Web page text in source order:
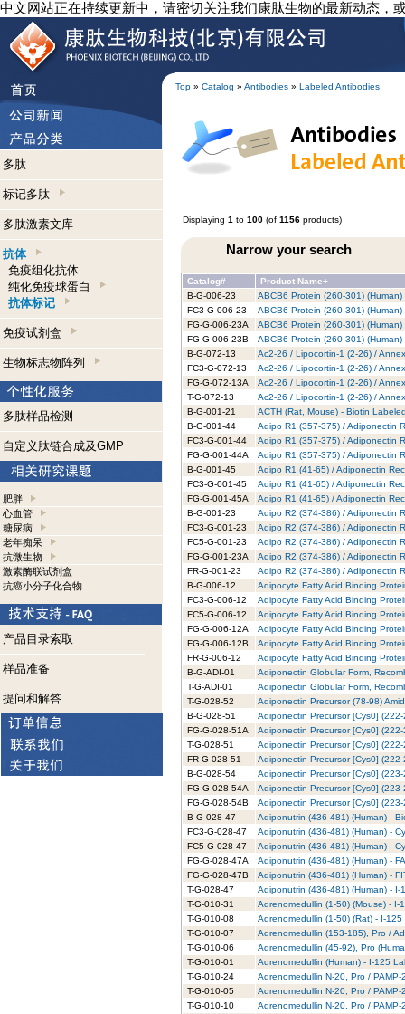
中文网站正在持续更新中，请密切关注我们康肽生物的最新动态，
Top » Catalog » Antibodies » Labeled Antibodies
多肽
标记多肽
多肽激素文库
抗体
免疫组化抗体
纯化免疫球蛋白
抗体标记
免疫试剂盒
生物标志物阵列
多肽样品检测
自定义肽链合成及GMP
肥胖
心血管
糖尿病
老年痴呆
抗微生物
激素酶联试剂盒
抗癌小分子化合物
产品目录索取
样品准备
提问和解答
Displaying 1 to 100 (of 1156 products)
Narrow your search
Catalog#
Product Name+
B-G-006-23
ABCB6 Protein (260-301)
FC3-G-006-23
ABCB6 Protein (260-301)
FG-G-006-23A
ABCB6 Protein (260-301)
FG-G-006-23B
ABCB6 Protein (260-301)
B-G-072-13
Ac2-26 / Lipocortin-1 (2-26) /
FC3-G-072-13
Ac2-26 / Lipocortin-1 (2-26) /
FG-G-072-13A
Ac2-26 / Lipocortin-1 (2-26) /
T-G-072-13
Ac2-26 / Lipocortin-1 (2-26) /
B-G-001-21
ACTH (Rat, Mouse) - Biotin
B-G-001-44
Adipo R1 (357-375) / Adiponectin
FC3-G-001-44
Adipo R1 (357-375) / Adiponectin
FG-G-001-44A
Adipo R1 (357-375) / Adiponectin
B-G-001-45
Adipo R1 (41-65) / Adiponectin
FC3-G-001-45
Adipo R1 (41-65) / Adiponectin
FG-G-001-45A
Adipo R1 (41-65) / Adiponectin
B-G-001-23
Adipo R2 (374-386) / Adiponectin
FC3-G-001-23
Adipo R2 (374-386) / Adiponectin
FC5-G-001-23
Adipo R2 (374-386) / Adiponectin
FG-G-001-23A
Adipo R2 (374-386) / Adiponectin
FR-G-001-23
Adipo R2 (374-386) / Adiponectin
B-G-006-12
Adipocyte Fatty Acid Binding
FC3-G-006-12
Adipocyte Fatty Acid Binding
FC5-G-006-12
Adipocyte Fatty Acid Binding
FG-G-006-12A
Adipocyte Fatty Acid Binding
FG-G-006-12B
Adipocyte Fatty Acid Binding
FR-G-006-12
Adipocyte Fatty Acid Binding
B-G-ADI-01
Adiponectin Globular Form,
T-G-ADI-01
Adiponectin Globular Form,
T-G-028-52
Adiponectin Precursor (78-98)
B-G-028-51
Adiponectin Precursor [Cys0]
FG-G-028-51A
Adiponectin Precursor [Cys0]
T-G-028-51
Adiponectin Precursor [Cys0]
FR-G-028-51
Adiponectin Precursor [Cys0]
B-G-028-54
Adiponectin Precursor [Cys0]
FG-G-028-54A
Adiponectin Precursor [Cys0]
FG-G-028-54B
Adiponectin Precursor [Cys0]
B-G-028-47
Adiponutrin (436-481) (Human) -
FC3-G-028-47
Adiponutrin (436-481) (Human) -
FC5-G-028-47
Adiponutrin (436-481) (Human) -
FG-G-028-47A
Adiponutrin (436-481) (Human) -
FG-G-028-47B
Adiponutrin (436-481) (Human) -
T-G-028-47
Adiponutrin (436-481) (Human) -
T-G-010-31
Adrenomedullin (1-50) (Mouse) -
T-G-010-08
Adrenomedullin (1-50) (Rat) - I-
T-G-010-07
Adrenomedullin (153-185), Pro /
T-G-010-06
Adrenomedullin (45-92), Pro
T-G-010-01
Adrenomedullin (Human) - I-125
T-G-010-24
Adrenomedullin N-20, Pro /
T-G-010-05
Adrenomedullin N-20, Pro /
T-G-010-10
Adrenomedullin N-20, Pro /